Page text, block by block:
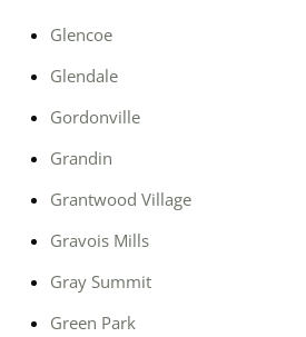
Glencoe
Glendale
Gordonville
Grandin
Grantwood Village
Gravois Mills
Gray Summit
Green Park